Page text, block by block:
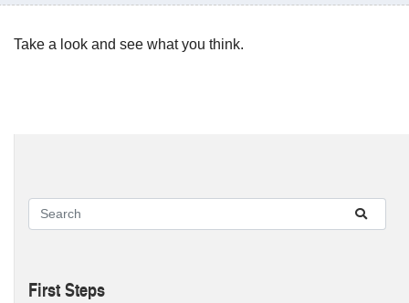
Take a look and see what you think.
First Steps